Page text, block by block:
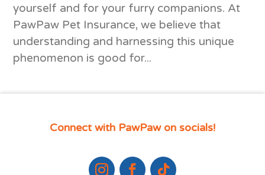
yourself and for your furry companions. At
PawPaw Pet Insurance, we believe that
understanding and harnessing this unique
phenomenon is good for...
Connect with PawPaw on socials!